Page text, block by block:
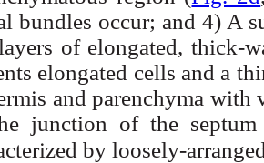
bundles occur; and 4) A
of elongated, thick-
elongated cells and a
and parenchyma with
junction of the
by loosely-